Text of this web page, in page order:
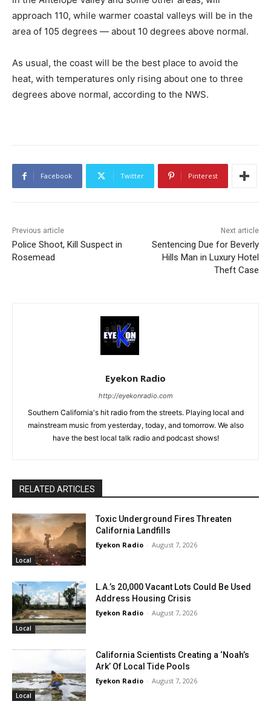
approach 110, while warmer coastal valleys will be in the
area of 105 degrees — about 10 degrees above normal.
As usual, the coast will be the best place to avoid the
heat, with temperatures only rising about one to three
degrees above normal, according to the NWS.
Facebook Twitter Pinterest
Previous article
Police Shoot, Kill Suspect in
Rosemead
Next article
Sentencing Due for Beverly
Hills Man in Luxury Hotel
Theft Case
Eyekon Radio
http://eyekonradio.com
Southern California's hit radio from the streets. Playing local and
mainstream music from yesterday, today, and tomorrow. We also
have the best local talk radio and podcast shows!
RELATED ARTICLES
Local
Toxic Underground Fires Threaten
California Landfills
Eyekon Radio - August 7, 2026
Local
L.A.’s 20,000 Vacant Lots Could Be Used
Address Housing Crisis
Eyekon Radio - August 7, 2026
Local
California Scientists Creating a ‘Noah’s
Ark’ Of Local Tide Pools
Eyekon Radio - August 7, 2026